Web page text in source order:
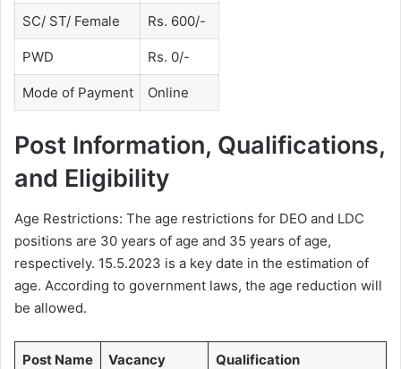
SC/ ST/ Female Rs. 600/-
PWD Rs. 0/-
Mode of Payment Online
Post Information, Qualifications,
and Eligibility
Age Restrictions: The age restrictions for DEO and LDC
positions are 30 years of age and 35 years of age,
respectively. 15.5.2023 is a key date in the estimation of
age. According to government laws, the age reduction will
be allowed.
Post Name Vacancy Qualification